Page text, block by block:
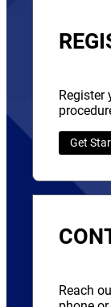
Register
Get
Reach